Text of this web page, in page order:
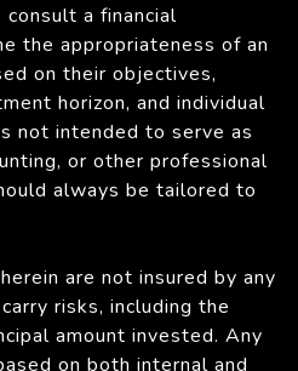
a financial
the appropriateness of an
on their objectives,
horizon, and individual
not intended to serve as
or other professional
always be tailored to
are not insured by any
risks, including the
amount invested. Any
on both internal and